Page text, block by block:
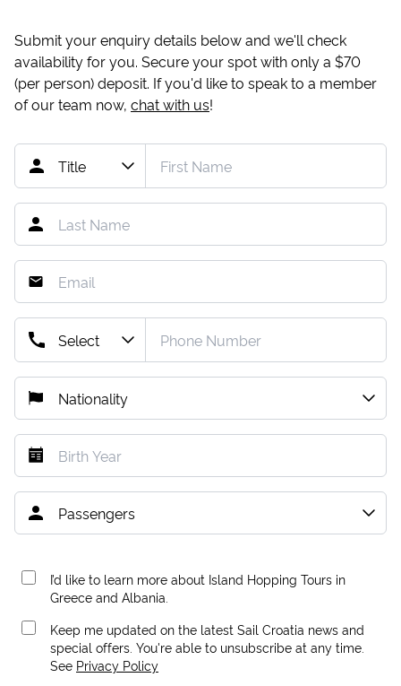
Submit your enquiry details below and we'll check
availability for you. Secure your spot with only a $70
(per person) deposit. If you'd like to speak to a member
of our team now, chat with us!
I’d like to learn more about Island Hopping Tours in
Greece and Albania.
Keep me updated on the latest Sail Croatia news and
special offers. You're able to unsubscribe at any time.
See Privacy Policy